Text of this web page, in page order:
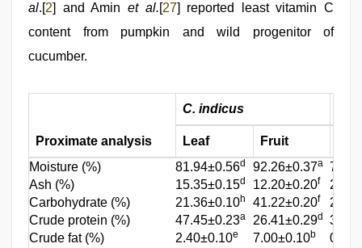
al.[2] and Amin et al.[27] reported least vitamin C
content from pumpkin and wild progenitor of
cucumber.
Proximate analysis
C. indicus
Leaf Fruit
Moisture (%)
81.94±0.56d 92.26±0.37a
Ash (%)
15.35±0.15d 12.20±0.20f
Carbohydrate (%)
21.36±0.10h 41.22±0.20f
Crude protein (%)
47.45±0.23a 26.41±0.29d
Crude fat (%)
2.40±0.10e 7.00±0.10b